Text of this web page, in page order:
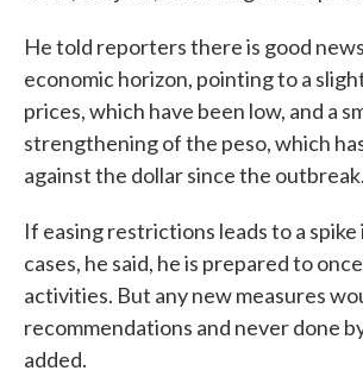
He told reporters there is good
economic horizon, pointing to a
prices, which have been low, and a
strengthening of the peso, which
against the dollar since the outbreak.
If easing restrictions leads to a
cases, he said, he is prepared to
activities. But any new measures
recommendations and never done
added.